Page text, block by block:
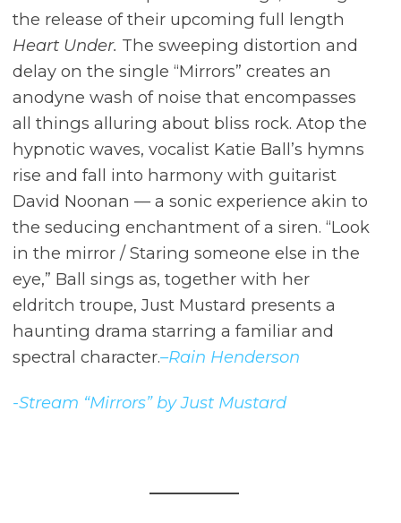
the release of their upcoming full length
Heart Under. The sweeping distortion and
delay on the single “Mirrors” creates an
anodyne wash of noise that encompasses
all things alluring about bliss rock. Atop the
hypnotic waves, vocalist Katie Ball’s hymns
rise and fall into harmony with guitarist
David Noonan –– a sonic experience akin to
the seducing enchantment of a siren. “Look
in the mirror / Staring someone else in the
eye,” Ball sings as, together with her
eldritch troupe, Just Mustard presents a
haunting drama starring a familiar and
spectral character.–Rain Henderson
-Stream “Mirrors” by Just Mustard